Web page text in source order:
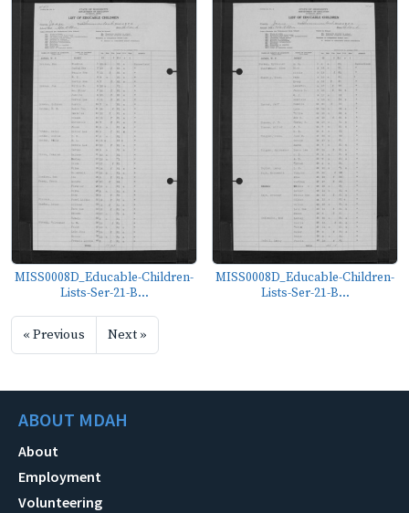
MISS0008D_Educable-Children-
Lists-Ser-21-B...
MISS0008D_Educable-Children-
Lists-Ser-21-B...
« Previous Next »
ABOUT MDAH
About
Employment
Volunteering